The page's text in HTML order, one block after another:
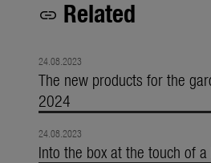
link Related
24.08.2023
The new products for the
2024
24.08.2023
Into the box at the touch of